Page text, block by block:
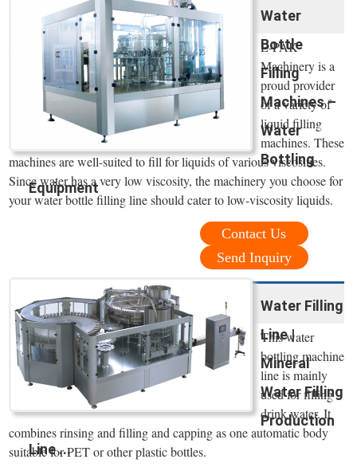
Water
Bottle
Filling
Machines –
Water
Bottling
Equipment
E-PAK
Machinery is a
proud provider
of a variety of
liquid filling
machines. These
machines are well-suited to fill for liquids of various viscosities.
Since water has a very low viscosity, the machinery you choose for
your water bottle filling line should cater to low-viscosity liquids.
Contact Us
Send Inquiry
Water Filling
Line |
Mineral
Water Filling
Production
Line ...
This water
bottling machine
line is mainly
used for filling
drink water. It
combines rinsing and filling and capping as one automatic body
suitable for PET or other plastic bottles.